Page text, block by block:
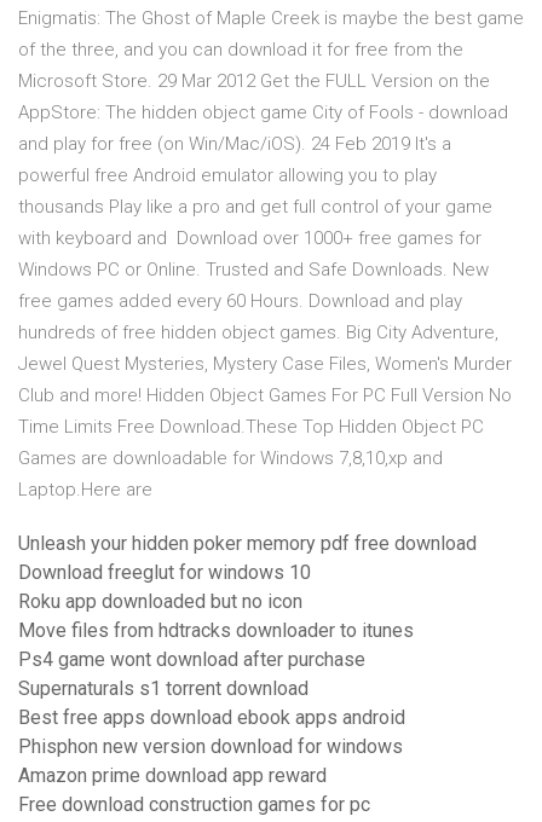
Enigmatis: The Ghost of Maple Creek is maybe the best game
of the three, and you can download it for free from the
Microsoft Store. 29 Mar 2012 Get the FULL Version on the
AppStore: The hidden object game City of Fools - download
and play for free (on Win/Mac/iOS). 24 Feb 2019 It's a
powerful free Android emulator allowing you to play
thousands Play like a pro and get full control of your game
with keyboard and Download over 1000+ free games for
Windows PC or Online. Trusted and Safe Downloads. New
free games added every 60 Hours. Download and play
hundreds of free hidden object games. Big City Adventure,
Jewel Quest Mysteries, Mystery Case Files, Women's Murder
Club and more! Hidden Object Games For PC Full Version No
Time Limits Free Download.These Top Hidden Object PC
Games are downloadable for Windows 7,8,10,xp and
Laptop.Here are
Unleash your hidden poker memory pdf free download
Download freeglut for windows 10
Roku app downloaded but no icon
Move files from hdtracks downloader to itunes
Ps4 game wont download after purchase
Supernaturals s1 torrent download
Best free apps download ebook apps android
Phisphon new version download for windows
Amazon prime download app reward
Free download construction games for pc